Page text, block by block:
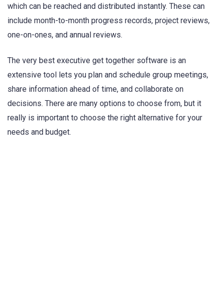
which can be reached and distributed instantly. These can
include month-to-month progress records, project reviews,
one-on-ones, and annual reviews.
The very best executive get together software is an
extensive tool lets you plan and schedule group meetings,
share information ahead of time, and collaborate on
decisions. There are many options to choose from, but it
really is important to choose the right alternative for your
needs and budget.